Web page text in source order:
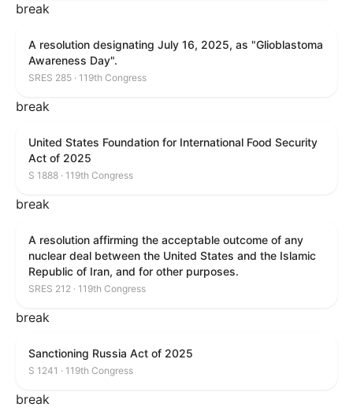
break
A resolution designating July 16, 2025, as "Glioblastoma
Awareness Day".
SRES 285 · 119th Congress
break
United States Foundation for International Food Security
Act of 2025
S 1888 · 119th Congress
break
A resolution affirming the acceptable outcome of any
nuclear deal between the United States and the Islamic
Republic of Iran, and for other purposes.
SRES 212 · 119th Congress
break
Sanctioning Russia Act of 2025
S 1241 · 119th Congress
break